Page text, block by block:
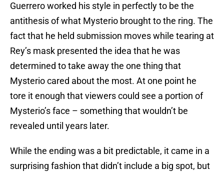
Guerrero worked his style in perfectly to be the
antithesis of what Mysterio brought to the ring. The
fact that he held submission moves while tearing at
Rey’s mask presented the idea that he was
determined to take away the one thing that
Mysterio cared about the most. At one point he
tore it enough that viewers could see a portion of
Mysterio’s face – something that wouldn’t be
revealed until years later.
While the ending was a bit predictable, it came in a
surprising fashion that didn’t include a big spot, but